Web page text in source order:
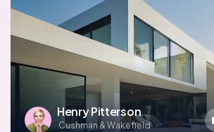
Henry Pitterson
Cushman & Wakefield